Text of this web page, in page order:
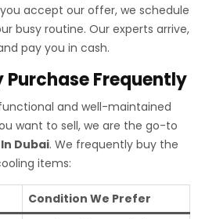
accept our offer, we schedule
busy routine. Our experts arrive,
pay you in cash.
Purchase Frequently
and well-maintained
want to sell, we are the go-to
Dubai. We frequently buy the
items:
Condition We Prefer